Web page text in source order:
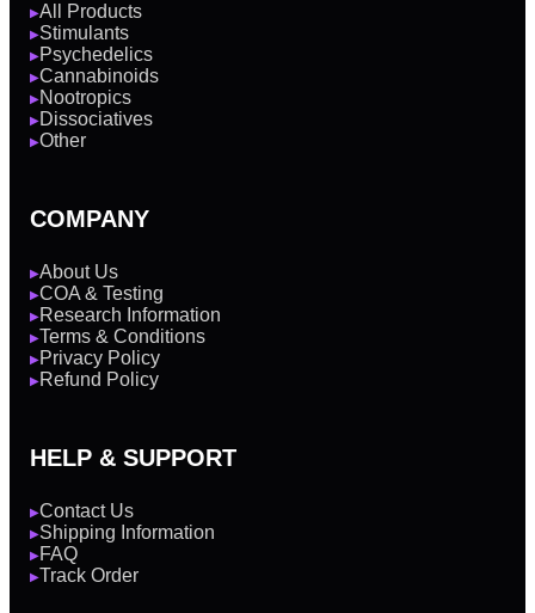
▶All Products
▶Stimulants
▶Psychedelics
▶Cannabinoids
▶Nootropics
▶Dissociatives
▶Other
COMPANY
▶About Us
▶COA & Testing
▶Research Information
▶Terms & Conditions
▶Privacy Policy
▶Refund Policy
HELP & SUPPORT
▶Contact Us
▶Shipping Information
▶FAQ
▶Track Order